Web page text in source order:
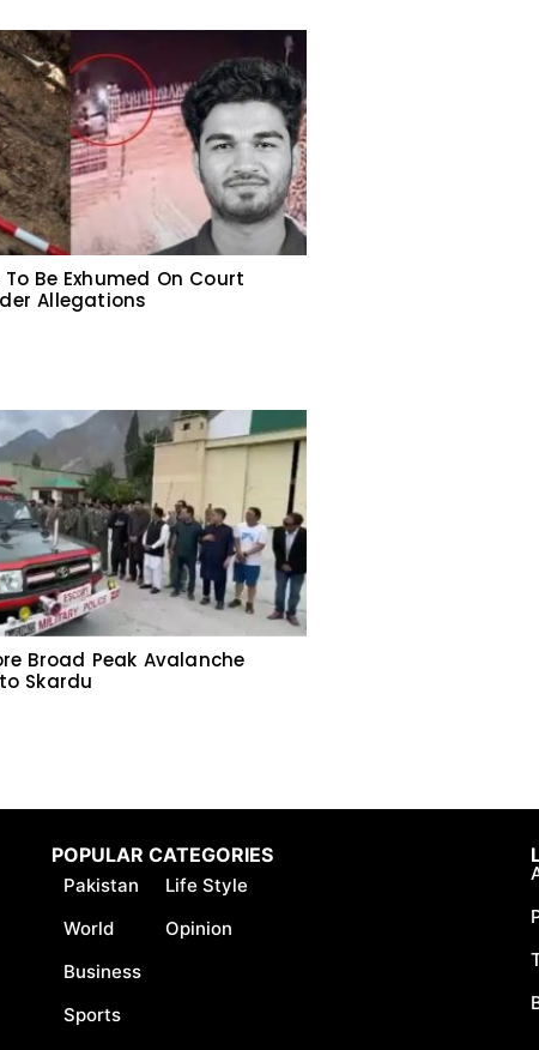
Be Exhumed On Court
Allegations
Broad Peak Avalanche
Skardu
POPULAR CATEGORIES
Pakistan
World
Business
Sports
Life Style
Opinion